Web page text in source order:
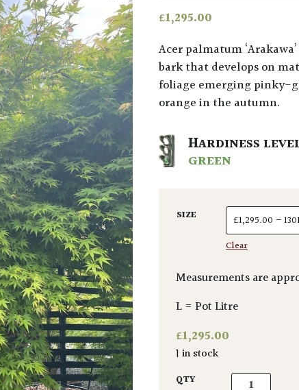
£1,295.00
Acer palmatum ‘Arakawa’ at Architectural Plants has such charm in its rough
bark that develops on
foliage emerging pinky-
orange in the autumn.
HARDINESS
GREEN
SIZE
Clear
Measurements are
L = Pot Litre
£1,295.00
1 in stock
QTY Acer